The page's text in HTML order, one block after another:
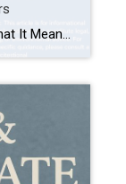
Understanding NJDEP’s REAL Rule: What It Means for New Jersey Shore Property Owners The New Jersey Department of Environmental Protection (NJDEP) has proposed the Resilient Environments and Landscapes (REAL) rule—an ambitious update to the state’s flood hazard, coastal, and stormwater regulations. The goal is to prepare for future flooding and sea-level rise while guiding smarter, […]